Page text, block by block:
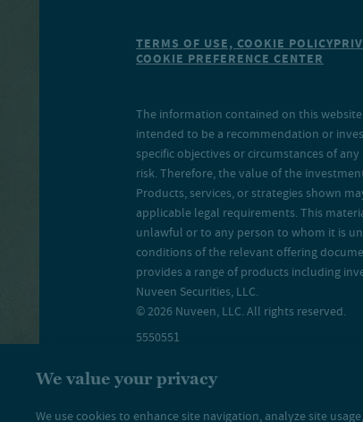
TERMS OF USE, COOKIE POLICY
COOKIE PREFERENCE CENTER
The information contained on this
intended to be a recommendation or
specific objectives or circumstances of
risk. Therefore, the value of the
Products, services, or strategies shown
applicable legal requirements. This
unlawful or to any person to whom it is
conditions of the relevant offering
provides a range of products including
Nuveen Securities, LLC.
© 2026 Nuveen, LLC. All rights reserved.
5550551
We value your privacy
We use cookies to enhance site navigation, analyze site